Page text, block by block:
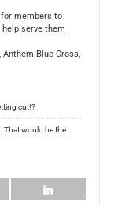
for members to
serve them
Blue Cross,
cut!?
That would be the